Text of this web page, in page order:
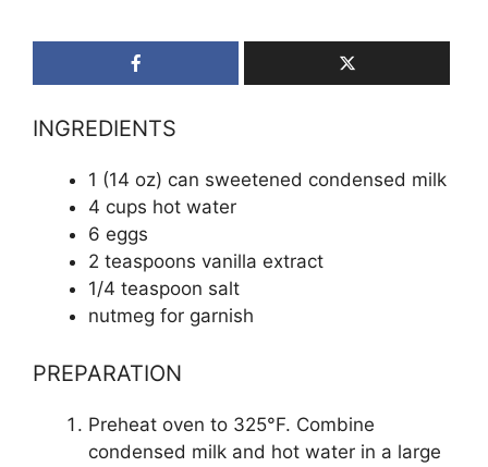
INGREDIENTS
1 (14 oz) can sweetened condensed milk
4 cups hot water
6 eggs
2 teaspoons vanilla extract
1/4 teaspoon salt
nutmeg for garnish
PREPARATION
Preheat oven to 325°F. Combine
condensed milk and hot water in a large